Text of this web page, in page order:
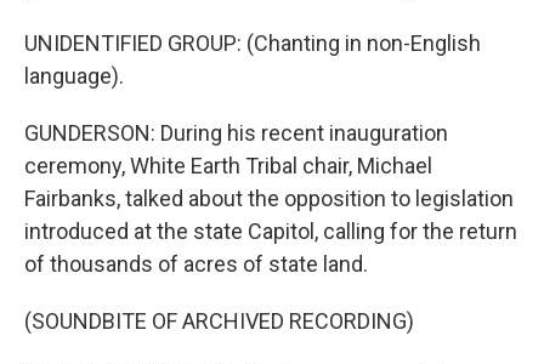
UNIDENTIFIED GROUP: (Chanting in non-English
language).
GUNDERSON: During his recent inauguration
ceremony, White Earth Tribal chair, Michael
Fairbanks, talked about the opposition to legislation
introduced at the state Capitol, calling for the return
of thousands of acres of state land.
(SOUNDBITE OF ARCHIVED RECORDING)